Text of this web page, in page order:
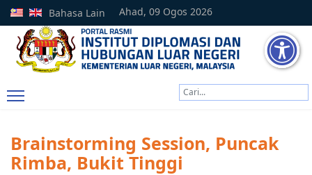
Ahad, 09 Ogos 2026
Bahasa Lain
Brainstorming Session, Puncak
Rimba, Bukit Tinggi